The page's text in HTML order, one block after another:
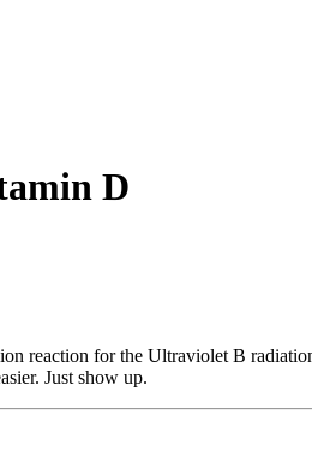
D
reaction for the Ultraviolet B
Just show up.